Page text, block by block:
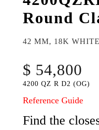
Round
42 MM, 18K
$ 54,800
4200 QZ R D2 (OG)
Reference Guide
Find the